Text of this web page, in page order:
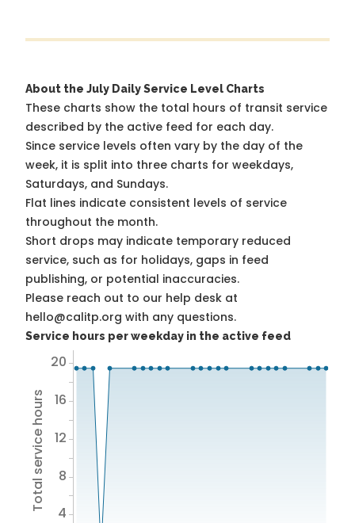
About the July Daily Service Level Charts
These charts show the total hours of transit service
described by the active feed for each day.
Since service levels often vary by the day of the
week, it is split into three charts for weekdays,
Saturdays, and Sundays.
Flat lines indicate consistent levels of service
throughout the month.
Short drops may indicate temporary reduced
service, such as for holidays, gaps in feed
publishing, or potential inaccuracies.
Please reach out to our help desk at
hello@calitp.org with any questions.
Service hours per weekday in the active feed
Total service hours
4
8
12
16
20